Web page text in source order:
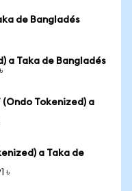
de Bangladés
a Taka de Bangladés
(Ondo Tokenized) a
a Taka de
৳